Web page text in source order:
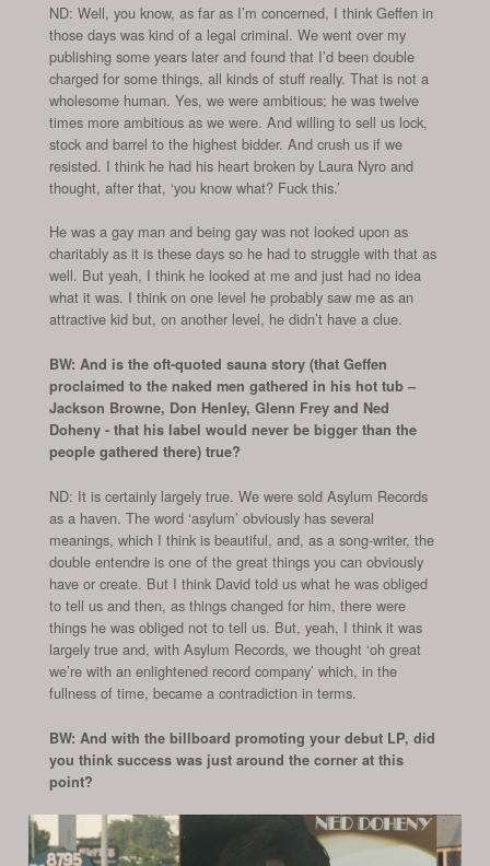
ND: Well, you know, as far as I’m concerned, I think Geffen in
those days was kind of a legal criminal. We went over my
publishing some years later and found that I’d been double
charged for some things, all kinds of stuff really. That is not a
wholesome human. Yes, we were ambitious; he was twelve
times more ambitious as we were. And willing to sell us lock,
stock and barrel to the highest bidder. And crush us if we
resisted. I think he had his heart broken by Laura Nyro and
thought, after that, ‘you know what? Fuck this.’
He was a gay man and being gay was not looked upon as
charitably as it is these days so he had to struggle with that as
well. But yeah, I think he looked at me and just had no idea
what it was. I think on one level he probably saw me as an
attractive kid but, on another level, he didn’t have a clue.
BW: And is the oft-quoted sauna story (that Geffen
proclaimed to the naked men gathered in his hot tub –
Jackson Browne, Don Henley, Glenn Frey and Ned
Doheny - that his label would never be bigger than the
people gathered there) true?
ND: It is certainly largely true. We were sold Asylum Records
as a haven. The word ‘asylum’ obviously has several
meanings, which I think is beautiful, and, as a song-writer, the
double entendre is one of the great things you can obviously
have or create. But I think David told us what he was obliged
to tell us and then, as things changed for him, there were
things he was obliged not to tell us. But, yeah, I think it was
largely true and, with Asylum Records, we thought ‘oh great
we’re with an enlightened record company’ which, in the
fullness of time, became a contradiction in terms.
BW: And with the billboard promoting your debut LP, did
you think success was just around the corner at this
point?